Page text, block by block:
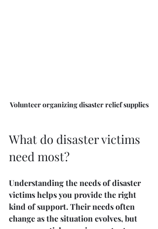
Volunteer organizing disaster relief supplies
What do disaster victims
need most?
Understanding the needs of disaster
victims helps you provide the right
kind of support. Their needs often
change as the situation evolves, but